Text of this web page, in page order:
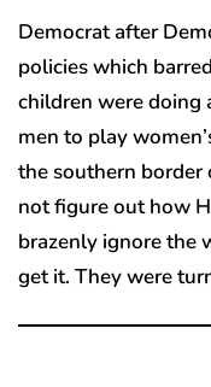
Democrat after
policies which
children were doing
men to play
the southern border
not figure out how
brazenly ignore the
get it. They were